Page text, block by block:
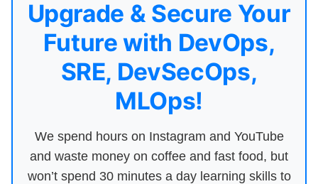
Upgrade & Secure Your
Future with DevOps,
SRE, DevSecOps,
MLOps!
We spend hours on Instagram and YouTube
and waste money on coffee and fast food, but
won’t spend 30 minutes a day learning skills to